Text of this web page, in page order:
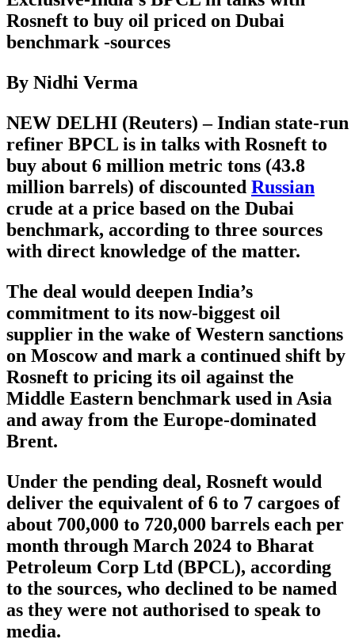
Rosneft to buy oil priced on Dubai
benchmark -sources
By Nidhi Verma
NEW DELHI (Reuters) – Indian state-run
refiner BPCL is in talks with Rosneft to
buy about 6 million metric tons (43.8
million barrels) of discounted Russian
crude at a price based on the Dubai
benchmark, according to three sources
with direct knowledge of the matter.
The deal would deepen India’s
commitment to its now-biggest oil
supplier in the wake of Western sanctions
on Moscow and mark a continued shift by
Rosneft to pricing its oil against the
Middle Eastern benchmark used in Asia
and away from the Europe-dominated
Brent.
Under the pending deal, Rosneft would
deliver the equivalent of 6 to 7 cargoes of
about 700,000 to 720,000 barrels each per
month through March 2024 to Bharat
Petroleum Corp Ltd (BPCL), according
to the sources, who declined to be named
as they were not authorised to speak to
media.